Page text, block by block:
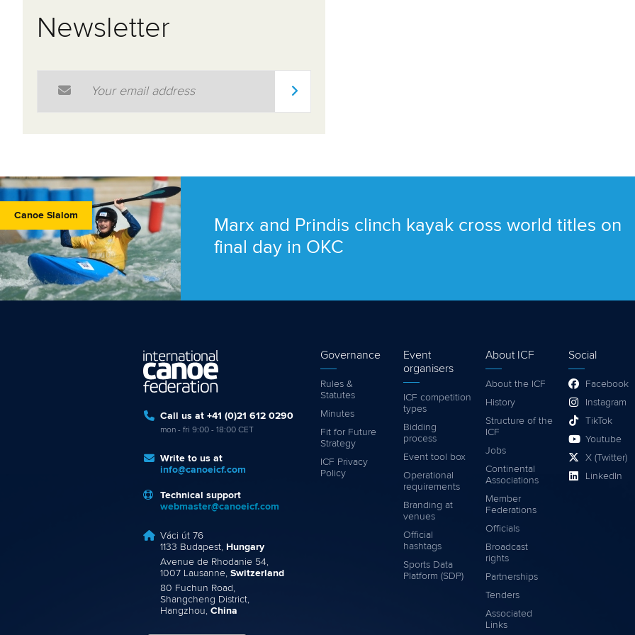
Newsletter
Canoe Slalom
Marx and Prindis clinch kayak cross world titles on
final day in OKC
Call us at +41 (0)21 612 0290
mon - fri 9:00 - 18:00 CET
Write to us at
info@canoeicf.com
Technical support
webmaster@canoeicf.com
Váci út 76
1133 Budapest, Hungary
Avenue de Rhodanie 54,
1007 Lausanne, Switzerland
80 Fuchun Road,
Shangcheng District,
Hangzhou, China
Governance
Rules &
Statutes
Minutes
Fit for Future
Strategy
ICF Privacy
Policy
Event
organisers
ICF competition
types
Bidding
process
Event tool box
Operational
requirements
Branding at
venues
Official
hashtags
Sports Data
Platform (SDP)
About ICF
About the ICF
History
Structure of the
ICF
Jobs
Continental
Associations
Member
Federations
Officials
Broadcast
rights
Partnerships
Tenders
Associated
Links
Social
Facebook
Instagram
TikTok
Youtube
X (Twitter)
LinkedIn